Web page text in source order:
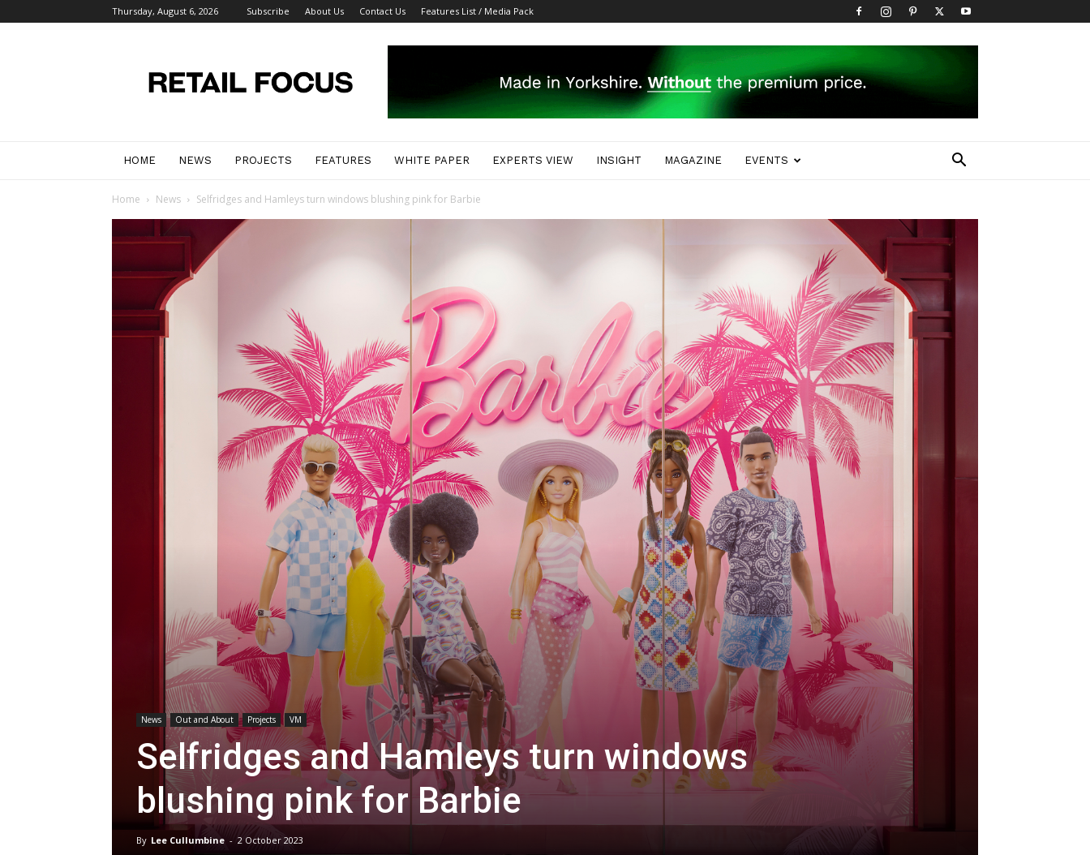
Thursday, August 6, 2026 Subscribe About Us Contact Us Features List / Media Pack
Focus
Magazine
HOME NEWS PROJECTS FEATURES WHITE PAPER EXPERTS VIEW INSIGHT MAGAZINE EVENTS
Home News Selfridges and Hamleys turn windows blushing pink for Barbie
News Out and About Projects VM
Selfridges and Hamleys turn windows
blushing pink for Barbie
By Lee Cullumbine - 2 October 2023